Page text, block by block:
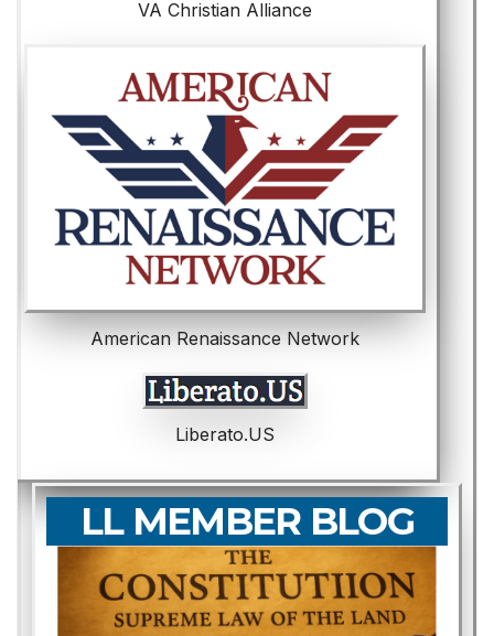
VA Christian Alliance
American Renaissance Network
Liberato.US
LL MEMBER BLOG